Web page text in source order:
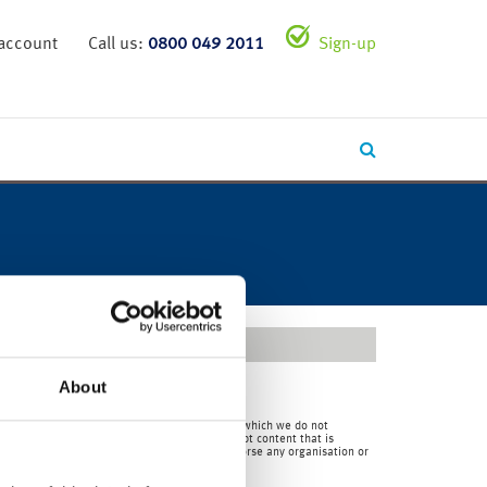
About
Call us: 0800 049 2011 Sign-up
and over which we have no authority and which we do not
for the content of any third party site(s) except content that is
of external sites. Nor do we endorse any organisation or